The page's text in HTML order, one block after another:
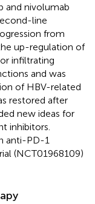
and nivolumab
line
from
up-regulation of
infiltrating
and was
of HBV-related
restored after
new ideas for
inhibitors.
anti-PD-1
(NCT01968109)